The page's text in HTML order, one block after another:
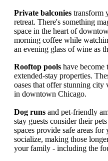
Private balconies transform
retreat. There's something
space in the heart of
morning coffee while
an evening glass of wine as
Rooftop pools have
extended-stay properties.
oases that offer stunning city
in downtown Chicago.
Dog runs and pet-friendly
stay guests consider their
spaces provide safe areas
socialize, making those
your family - including the